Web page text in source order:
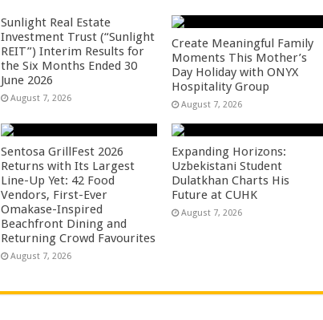
Sunlight Real Estate
Investment Trust (“Sunlight
REIT”) Interim Results for
the Six Months Ended 30
June 2026
August 7, 2026
Create Meaningful Family
Moments This Mother’s
Day Holiday with ONYX
Hospitality Group
August 7, 2026
Sentosa GrillFest 2026
Returns with Its Largest
Line-Up Yet: 42 Food
Vendors, First-Ever
Omakase-Inspired
Beachfront Dining and
Returning Crowd Favourites
August 7, 2026
Expanding Horizons:
Uzbekistani Student
Dulatkhan Charts His
Future at CUHK
August 7, 2026